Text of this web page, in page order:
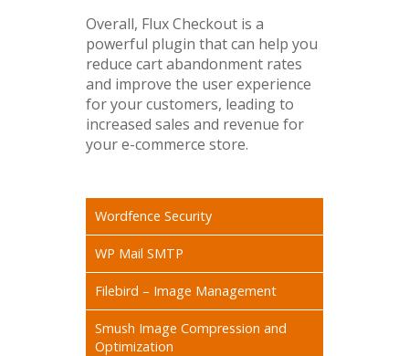
Overall, Flux Checkout is a
powerful plugin that can help you
reduce cart abandonment rates
and improve the user experience
for your customers, leading to
increased sales and revenue for
your e-commerce store.
Wordfence Security
WP Mail SMTP
Filebird – Image Management
Smush Image Compression and
Optimization